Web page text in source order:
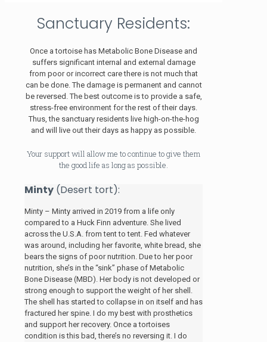
Sanctuary Residents:
Once a tortoise has Metabolic Bone Disease and
suffers significant internal and external damage
from poor or incorrect care there is not much that
can be done. The damage is permanent and cannot
be reversed. The best outcome is to provide a safe,
stress-free environment for the rest of their days.
Thus, the sanctuary residents live high-on-the-hog
and will live out their days as happy as possible.
Your support will allow me to continue to give them
the good life as long as possible.
Minty (Desert tort):
Minty – Minty arrived in 2019 from a life only
compared to a Huck Finn adventure. She lived
across the U.S.A. from tent to tent. Fed whatever
was around, including her favorite, white bread, she
bears the signs of poor nutrition. Due to her poor
nutrition, she’s in the “sink” phase of Metabolic
Bone Disease (MBD). Her body is not developed or
strong enough to support the weight of her shell.
The shell has started to collapse in on itself and has
fractured her spine. I do my best with prosthetics
and support her recovery. Once a tortoises
condition is this bad, there’s no reversing it. I do